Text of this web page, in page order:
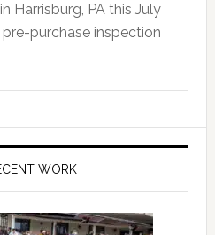
Harrisburg, PA this July
purchase inspection
WORK